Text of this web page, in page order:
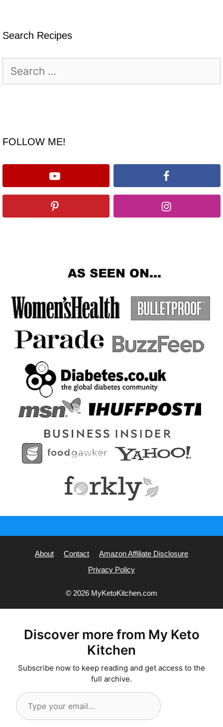
Search Recipes
for:
FOLLOW ME!
About Contact
Amazon Affiliate Disclosure
Privacy Policy
© 2026 MyKetoKitchen.com
Discover more from My Keto
Kitchen
Subscribe now to keep reading and get access to the
full archive.
Type
your